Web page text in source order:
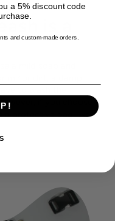
is a
a mild soap and
if you choose
a protective bag, like
a 5% discount code
and custom-made orders.